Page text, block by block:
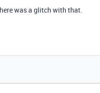
was a glitch with that.